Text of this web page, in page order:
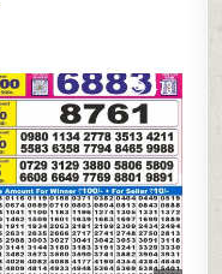
473